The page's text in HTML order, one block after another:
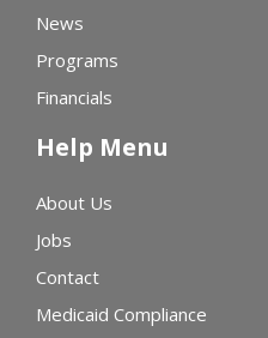
News
Programs
Financials
Help Menu
About Us
Jobs
Contact
Medicaid Compliance